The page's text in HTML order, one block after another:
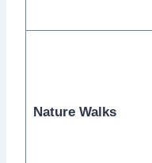
Nature Walks